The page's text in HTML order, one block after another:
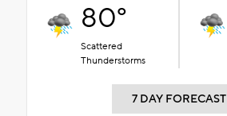
80°
Scattered
Thunderstorms
7 DAY FORECAST